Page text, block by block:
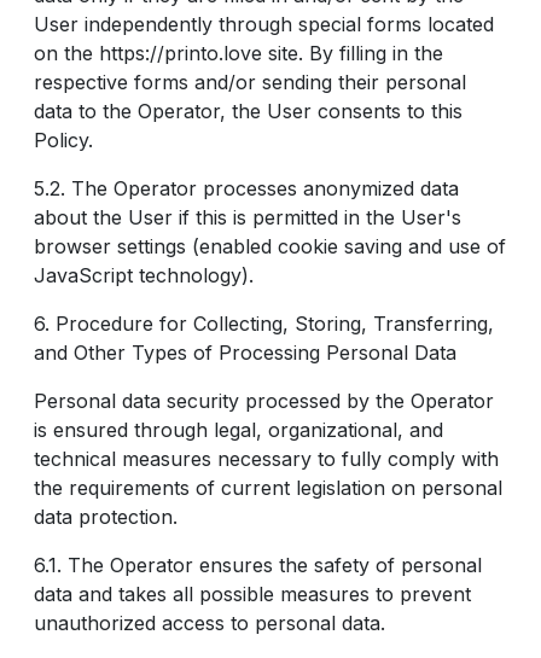
User independently through special forms located
on the https://printo.love site. By filling in the
respective forms and/or sending their personal
data to the Operator, the User consents to this
Policy.
5.2. The Operator processes anonymized data
about the User if this is permitted in the User's
browser settings (enabled cookie saving and use of
JavaScript technology).
6. Procedure for Collecting, Storing, Transferring,
and Other Types of Processing Personal Data
Personal data security processed by the Operator
is ensured through legal, organizational, and
technical measures necessary to fully comply with
the requirements of current legislation on personal
data protection.
6.1. The Operator ensures the safety of personal
data and takes all possible measures to prevent
unauthorized access to personal data.